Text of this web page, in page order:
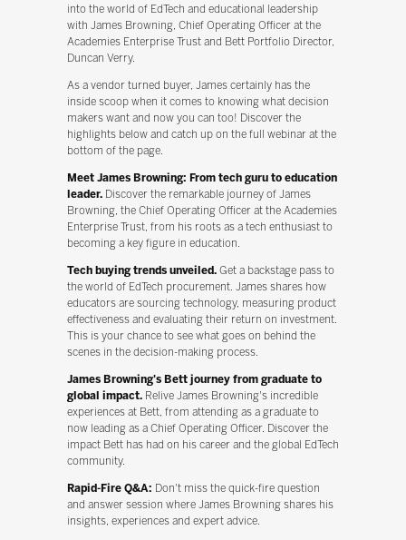
into the world of EdTech and educational leadership
with James Browning, Chief Operating Officer at the
Academies Enterprise Trust and Bett Portfolio Director,
Duncan Verry.
As a vendor turned buyer, James certainly has the
inside scoop when it comes to knowing what decision
makers want and now you can too! Discover the
highlights below and catch up on the full webinar at the
bottom of the page.
Meet James Browning: From tech guru to education
leader. Discover the remarkable journey of James
Browning, the Chief Operating Officer at the Academies
Enterprise Trust, from his roots as a tech enthusiast to
becoming a key figure in education.
Tech buying trends unveiled.Get a backstage pass to
the world of EdTech procurement. James shares how
educators are sourcing technology, measuring product
effectiveness and evaluating their return on investment.
This is your chance to see what goes on behind the
scenes in the decision-making process.
James Browning's Bett journey from graduate to
global impact. Relive James Browning's incredible
experiences at Bett, from attending as a graduate to
now leading as a Chief Operating Officer. Discover the
impact Bett has had on his career and the global EdTech
community.
Rapid-Fire Q&A: Don't miss the quick-fire question
and answer session where James Browning shares his
insights, experiences and expert advice.